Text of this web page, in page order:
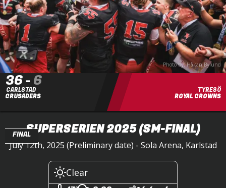
Photo by: Håkan Bylund
36-6
FINAL
CARLSTAD
CRUSADERS
TYRESÖ
ROYAL CROWNS
SUPERSERIEN 2025(SM-FINAL)
July 12th, 2025 (Preliminary date) - Sola Arena, Karlstad
Clear